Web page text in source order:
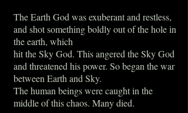
The Earth God was exuberant and restless,
and shot something boldly out of the hole in
the earth, which
hit the Sky God. This angered the Sky God
and threatened his power. So began the war
between Earth and Sky.
The human beings were caught in the
middle of this chaos. Many died.